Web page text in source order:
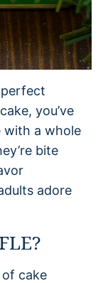
you’ve
with a whole
bite
adore
of cake